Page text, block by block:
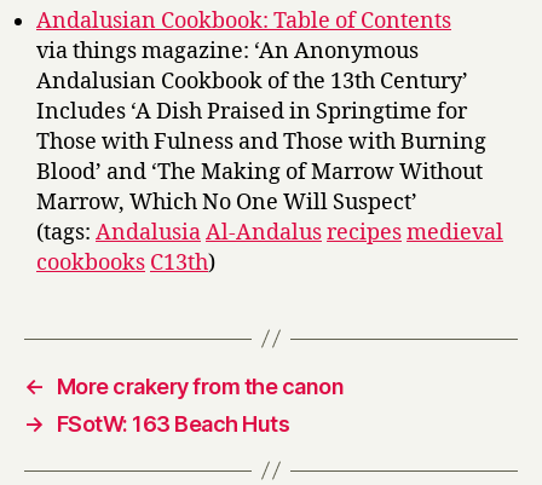
Andalusian Cookbook: Table of Contents
via things magazine: ‘An Anonymous
Andalusian Cookbook of the 13th Century’
Includes ‘A Dish Praised in Springtime for
Those with Fulness and Those with Burning
Blood’ and ‘The Making of Marrow Without
Marrow, Which No One Will Suspect’
(tags: AndalusiaAl-Andalusrecipesmedieval
cookbooks C13th)
←
More crakery from the canon
→
FSotW: 163 Beach Huts